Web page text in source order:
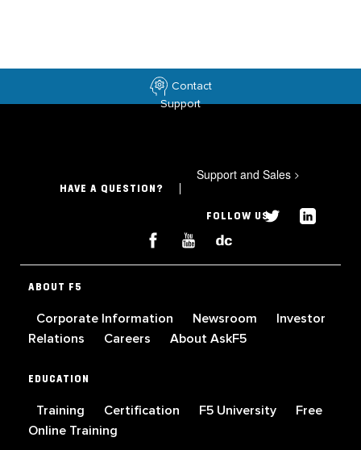
Contact
Support
HAVE A QUESTION?
Support and Sales >
FOLLOW US
ABOUT F5
Corporate Information Newsroom
Investor
Relations
Careers About AskF5
EDUCATION
Training Certification F5 University
Free
Online Training